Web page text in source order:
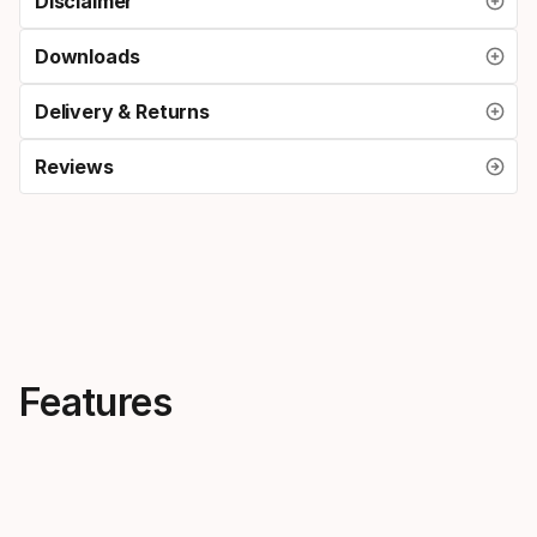
Downloads
Delivery & Returns
Reviews
Features